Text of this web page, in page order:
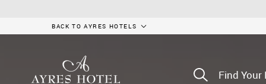
BACK TO AYRES HOTELS